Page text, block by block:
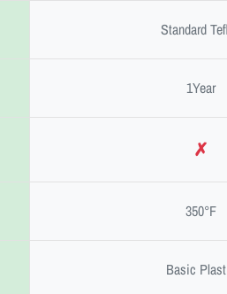
Standard
1Year
✗
350°F
Basic